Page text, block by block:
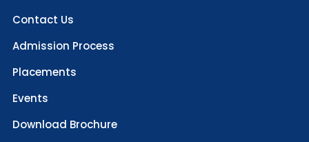
Contact Us
Admission Process
Placements
Events
Download Brochure